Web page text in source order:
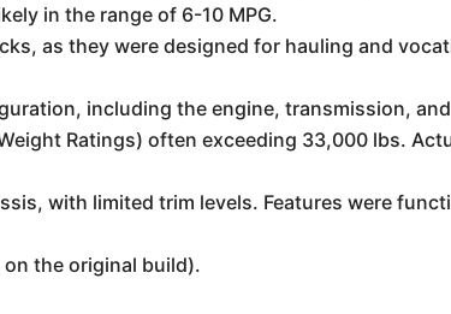
in the range of 6-10 MPG.
as they were designed for hauling and
including the engine, transmission,
Ratings) often exceeding 33,000 lbs.
with limited trim levels. Features were
the original build).